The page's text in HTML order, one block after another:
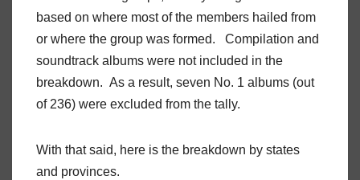
based on where most of the members hailed from
or where the group was formed. Compilation and
soundtrack albums were not included in the
breakdown. As a result, seven No. 1 albums (out
of 236) were excluded from the tally.
With that said, here is the breakdown by states
and provinces.